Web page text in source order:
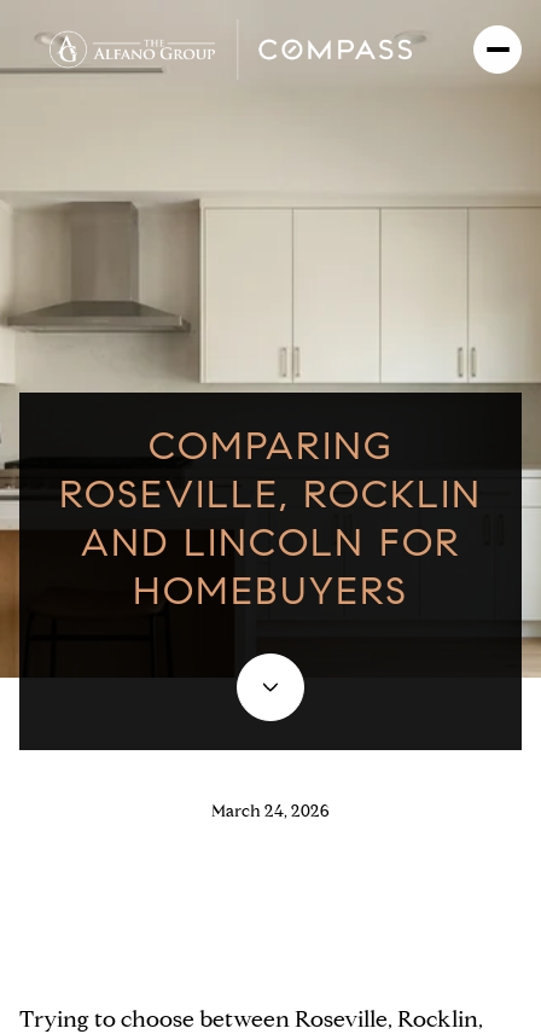
COMPARING
ROSEVILLE, ROCKLIN
AND LINCOLN FOR
HOMEBUYERS
March 24, 2026
Trying to choose between Roseville, Rocklin,